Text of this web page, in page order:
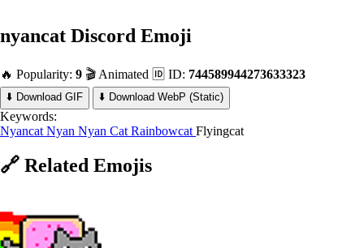
nyancat Discord Emoji
🔥 Popularity: 9 🎬 Animated 🆔 ID: 744589944273633323
⬇️ Download GIF ⬇️ Download WebP (Static)
Keywords:
Nyancat Nyan Nyan Cat Rainbowcat Flyingcat
🔗 Related Emojis